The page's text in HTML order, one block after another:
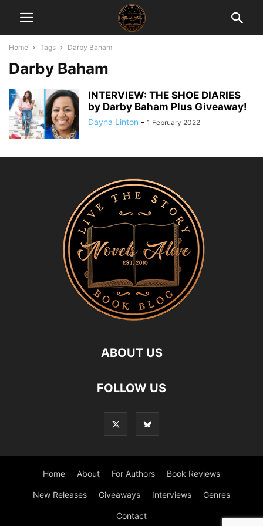
Home Tags Darby Baham
Darby Baham
INTERVIEW: THE SHOE DIARIES
by Darby Baham Plus Giveaway!
Dayna Linton - 1 February 2022
ABOUT US
FOLLOW US
Home About For Authors Book Reviews
New Releases Giveaways Interviews Genres
Contact